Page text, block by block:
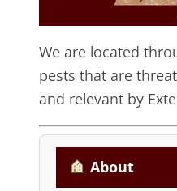
We are located
pests that are
and relevant by
About